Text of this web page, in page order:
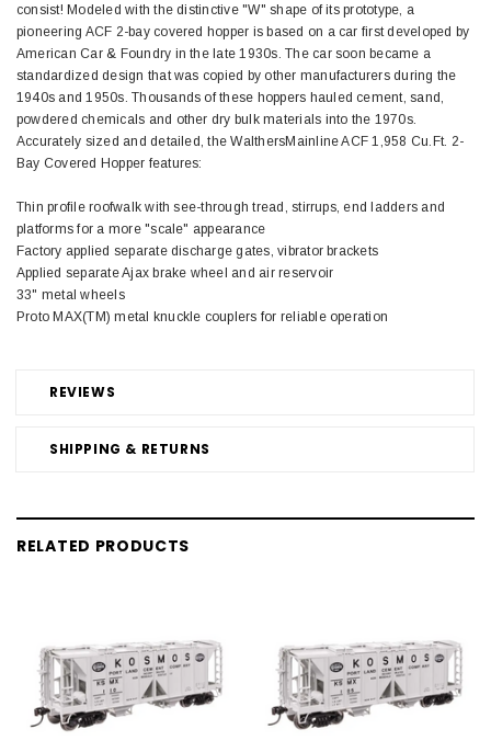
REVIEWS
SHIPPING & RETURNS
consist! Modeled with the distinctive "W" shape of its prototype, a
pioneering ACF 2-bay covered hopper is based on a car first developed by
American Car & Foundry in the late 1930s. The car soon became a
standardized design that was copied by other manufacturers during the
1940s and 1950s. Thousands of these hoppers hauled cement, sand,
powdered chemicals and other dry bulk materials into the 1970s.
Accurately sized and detailed, the WalthersMainline ACF 1,958 Cu.Ft. 2-
Bay Covered Hopper features:
Thin profile roofwalk with see-through tread, stirrups, end ladders and
platforms for a more "scale" appearance
Factory applied separate discharge gates, vibrator brackets
Applied separate Ajax brake wheel and air reservoir
33" metal wheels
Proto MAX(TM) metal knuckle couplers for reliable operation
RELATED PRODUCTS